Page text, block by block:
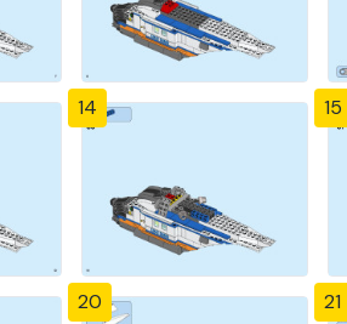
14 15
20 21